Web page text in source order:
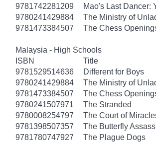
9781742281209
Mao's Last Dancer:
9780241429884
The Ministry of
9781473384507
The Chess
Malaysia - High Schools
ISBN
Title
9781529514636
Different for Boys
9780241429884
The Ministry of
9781473384507
The Chess
9780241507971
The Stranded
9780008254797
The Court of
9781398507357
The Butterfly
9781780747927
The Plague Dogs